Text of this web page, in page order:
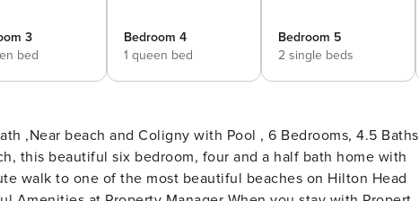
3
bed
Bedroom 4
1 queen bed
Bedroom 5
2 single beds
,Near beach and Coligny with Pool , 6 Bedrooms, 4.5
this beautiful six bedroom, four and a half bath home with
walk to one of the most beautiful beaches on Hilton Head